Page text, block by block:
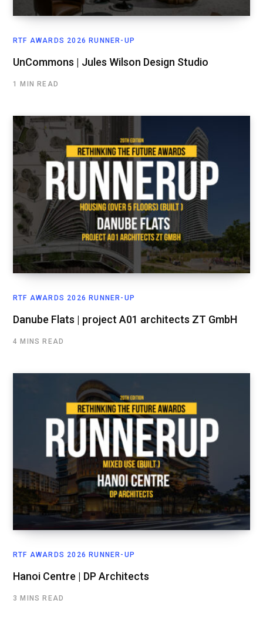
RTF AWARDS 2026 RUNNER-UP
UnCommons | Jules Wilson Design Studio
1 MIN READ
RTF AWARDS 2026 RUNNER-UP
Danube Flats | project A01 architects ZT GmbH
4 MINS READ
RTF AWARDS 2026 RUNNER-UP
Hanoi Centre | DP Architects
3 MINS READ